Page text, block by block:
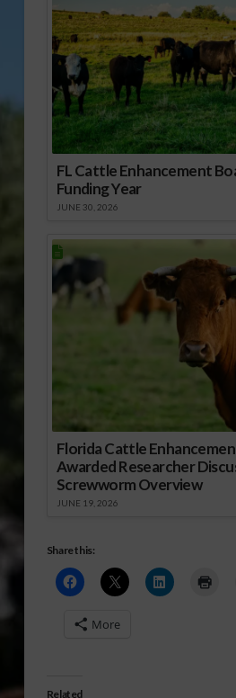
FL Cattle Enhancement
Funding Year
JUNE 30, 2026
Florida Cattle
Awarded Researcher
Screwworm Overview
JUNE 19, 2026
Share this:
More
Related